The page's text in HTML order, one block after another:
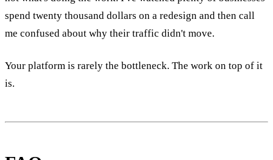
spend twenty thousand dollars on a redesign and then call
me confused about why their traffic didn't move.
Your platform is rarely the bottleneck. The work on top of it
is.